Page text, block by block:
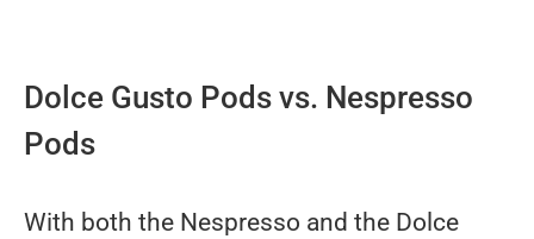
Dolce Gusto Pods vs. Nespresso
Pods
With both the Nespresso and the Dolce